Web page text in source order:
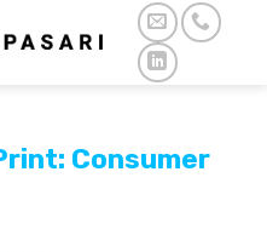
Consumer